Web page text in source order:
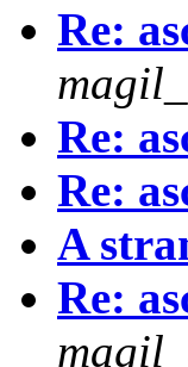
Re:
Re:
Re:
A
Re: